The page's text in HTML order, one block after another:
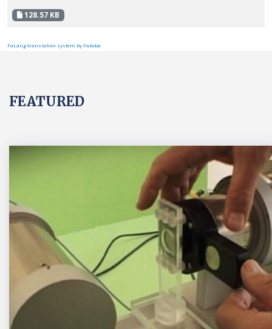
128.57 KB
FaLang translation system by Faboba
FEATURED